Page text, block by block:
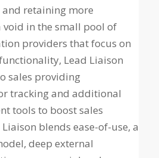
retaining more
void in the small pool of
providers that focus on
Lead Liaison
sales providing
tracking and additional
tools to boost sales
blends ease-of-use, a
deep external